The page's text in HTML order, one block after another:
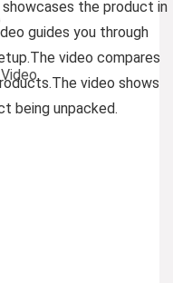
the product in
guides you through
The video compares
The video shows
being unpacked.